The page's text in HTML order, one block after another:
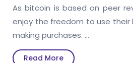
As bitcoin is based on peer
enjoy the freedom to use their
making purchases. …
Read MoreRead